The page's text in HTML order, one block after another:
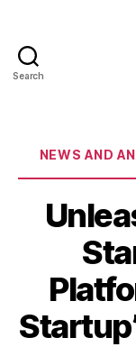
Search
NEWS AND